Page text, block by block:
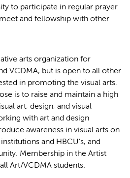
to participate in regular prayer
and fellowship with other
arts organization for
VCDMA, but is open to all other
in promoting the visual arts.
is to raise and maintain a high
art, design, and visual
with art and design
awareness in visual arts on
and HBCU’s, and
Membership in the Artist
Art/VCDMA students.